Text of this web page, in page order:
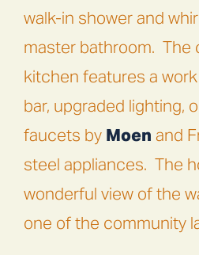
walk-in shower and
master bathroom. The
kitchen features a
bar, upgraded lighting,
faucets by Moen and
steel appliances. The
wonderful view of the
one of the community